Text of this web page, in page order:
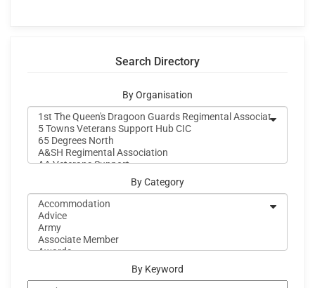
Search Directory
By Organisation
By Category
By Keyword